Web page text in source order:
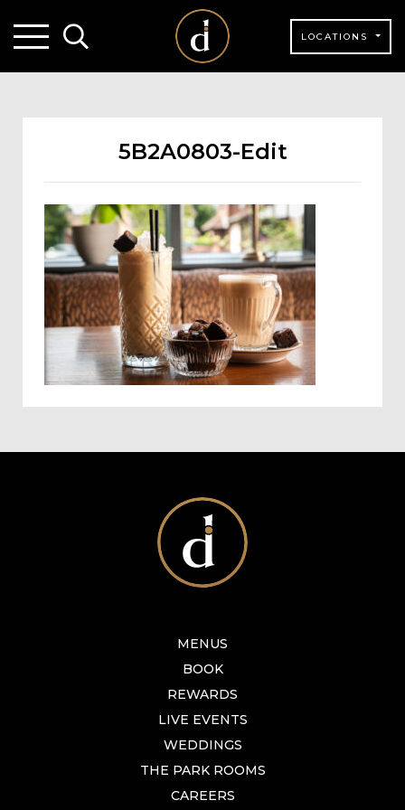
LOCATIONS
5B2A0803-Edit
MENUS
BOOK
REWARDS
LIVE EVENTS
WEDDINGS
THE PARK ROOMS
CAREERS